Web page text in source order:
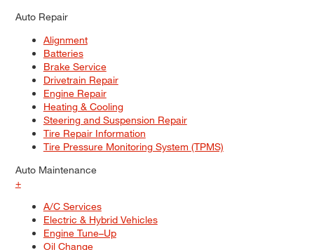
Auto Repair
Alignment
Batteries
Brake Service
Drivetrain Repair
Engine Repair
Heating & Cooling
Steering and Suspension Repair
Tire Repair Information
Tire Pressure Monitoring System (TPMS)
Auto Maintenance
+
A/C Services
Electric & Hybrid Vehicles
Engine Tune–Up
Oil Change